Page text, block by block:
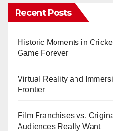
Recent Posts
Historic Moments in
Game Forever
Virtual Reality and
Frontier
Film Franchises vs.
Audiences Really Want